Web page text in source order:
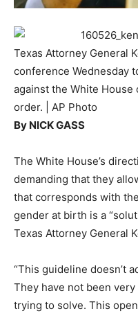
Texas Attorney General
conference Wednesday
against the White
order. | AP Photo
By NICK GASS
The White House’s
demanding that they
that corresponds with
gender at birth is a
Texas Attorney General
“This guideline doesn’t
They have not been
trying to solve. This